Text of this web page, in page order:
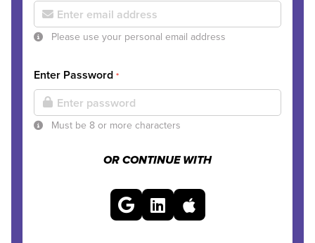
Please use your personal email address
Enter Password *
Must be 8 or more characters
OR CONTINUE WITH